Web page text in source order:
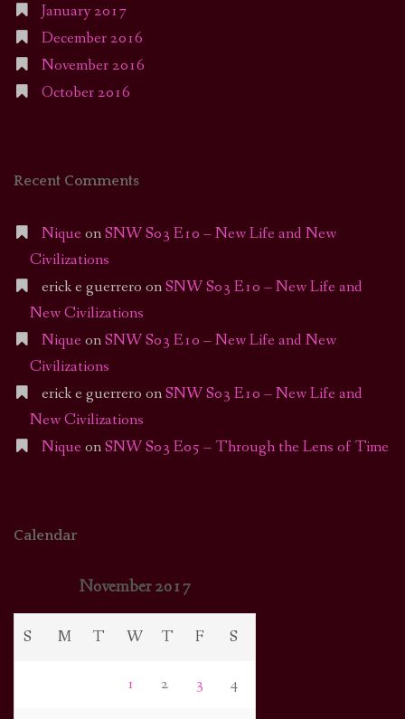
January 2017
December 2016
November 2016
October 2016
Recent Comments
Nique onSNW S03 E10 – New Life and New
Civilizations
erick e guerrero onSNW S03 E10 – New Life and
New Civilizations
Nique onSNW S03 E10 – New Life and New
Civilizations
erick e guerrero onSNW S03 E10 – New Life and
New Civilizations
Nique onSNW S03 E05 – Through the Lens of Time
Calendar
November 2017
S M T W T F S
1 2 3 4